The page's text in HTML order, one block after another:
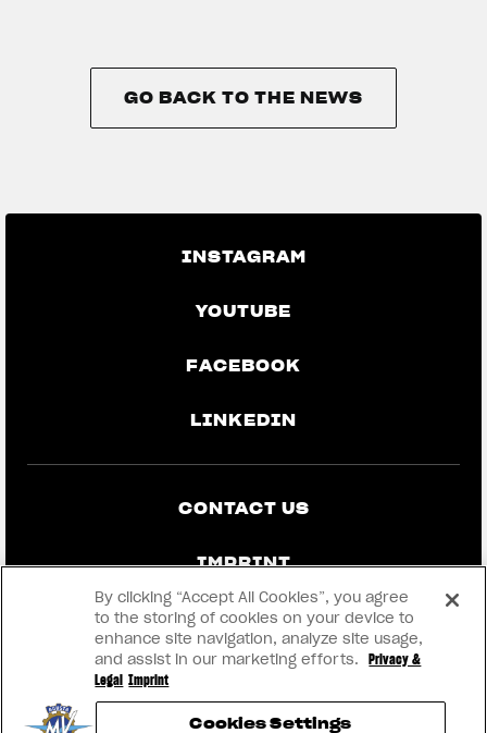
GO BACK TO THE NEWS
INSTAGRAM
YOUTUBE
FACEBOOK
LINKEDIN
CONTACT US
IMPRINT
PRIVACY & LEGAL
BECOME A DEALER
RMI
By clicking “Accept All Cookies”, you agree
to the storing of cookies on your device to
enhance site navigation, analyze site usage,
and assist in our marketing efforts.
Privacy &
Legal Imprint
Cookies Settings